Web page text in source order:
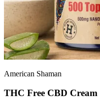
American Shaman
THC Free CBD Cream